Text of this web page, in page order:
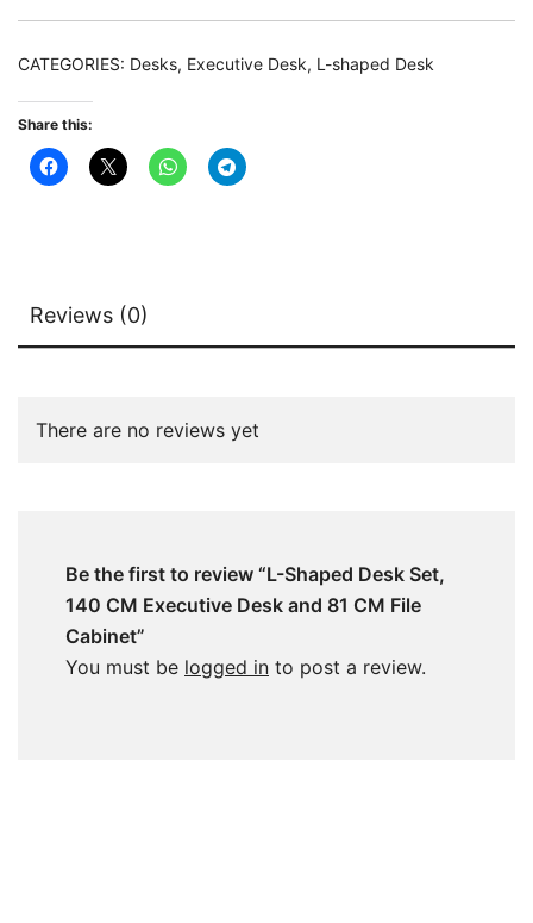
Executive
and
CATEGORIES: Desks, Executive Desk, L-shaped Desk
Share this:
Reviews (0)
There are no reviews yet
Be the first to review “L-Shaped Desk Set,
140 CM Executive Desk and 81 CM File
Cabinet”
You must be logged in to post a review.